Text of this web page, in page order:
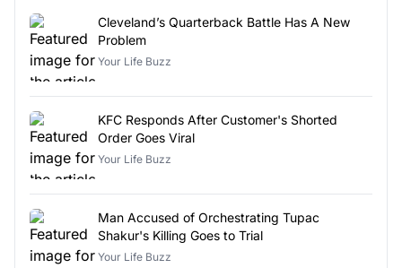
Cleveland’s Quarterback Battle Has A New
Problem
Your Life Buzz
KFC Responds After Customer's Shorted
Order Goes Viral
Your Life Buzz
Man Accused of Orchestrating Tupac
Shakur's Killing Goes to Trial
Your Life Buzz